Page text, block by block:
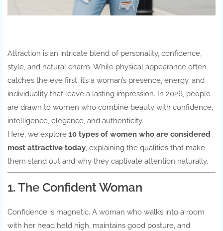
Attraction is an intricate blend of personality, confidence,
style, and natural charm. While physical appearance often
catches the eye first, it’s a woman’s presence, energy, and
individuality that leave a lasting impression. In 2026, people
are drawn to women who combine beauty with confidence,
intelligence, elegance, and authenticity.
Here, we explore 10 types of women who are considered
most attractive today, explaining the qualities that make
them stand out and why they captivate attention naturally.
1. The Confident Woman
Confidence is magnetic. A woman who walks into a room
with her head held high, maintains good posture, and